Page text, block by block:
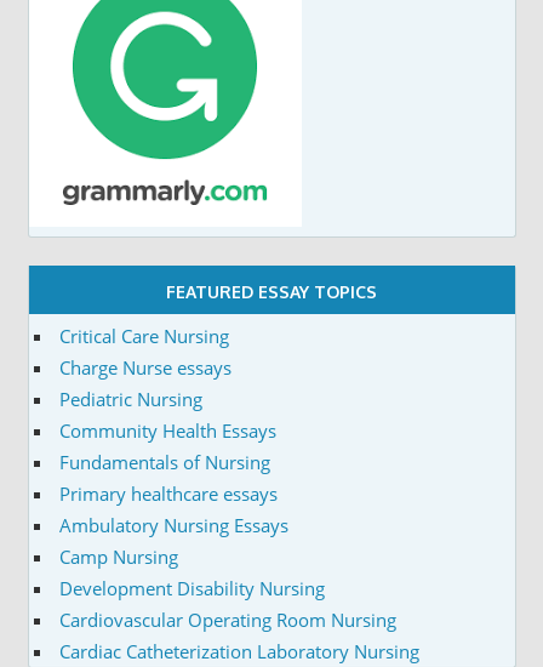
FEATURED ESSAY TOPICS
Critical Care Nursing
Charge Nurse essays
Pediatric Nursing
Community Health Essays
Fundamentals of Nursing
Primary healthcare essays
Ambulatory Nursing Essays
Camp Nursing
Development Disability Nursing
Cardiovascular Operating Room Nursing
Cardiac Catheterization Laboratory Nursing